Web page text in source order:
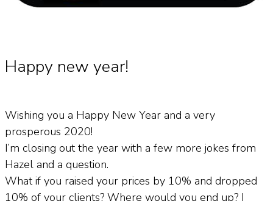
Happy new year!
Wishing you a Happy New Year and a very
prosperous 2020!
I’m closing out the year with a few more jokes from
Hazel and a question.
What if you raised your prices by 10% and dropped
10% of your clients? Where would you end up? I